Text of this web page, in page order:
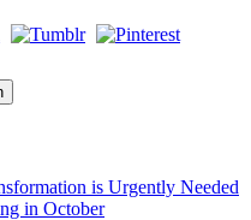
is Urgently Needed
in October